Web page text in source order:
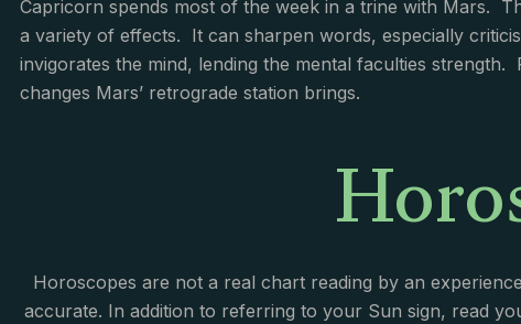
Capricorn spends most of the week in a trine with Mars.
a variety of effects. It can sharpen words, especially
invigorates the mind, lending the mental faculties
changes Mars’ retrograde station brings.
Horoscopes are not a real chart reading by an
accurate. In addition to referring to your Sun sign, read